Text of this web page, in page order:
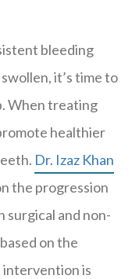
bleeding
it’s time to
When treating
healthier
Dr. Izaz Khan
the progression
surgical and non-
on the
intervention is